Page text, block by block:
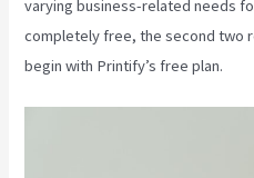
varying business-related needs
completely free, the second two
begin with Printify’s free plan.